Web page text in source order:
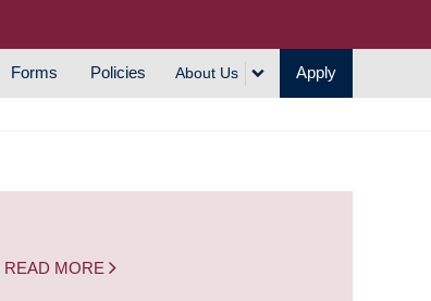
Forms Policies About Us Apply
READ MORE